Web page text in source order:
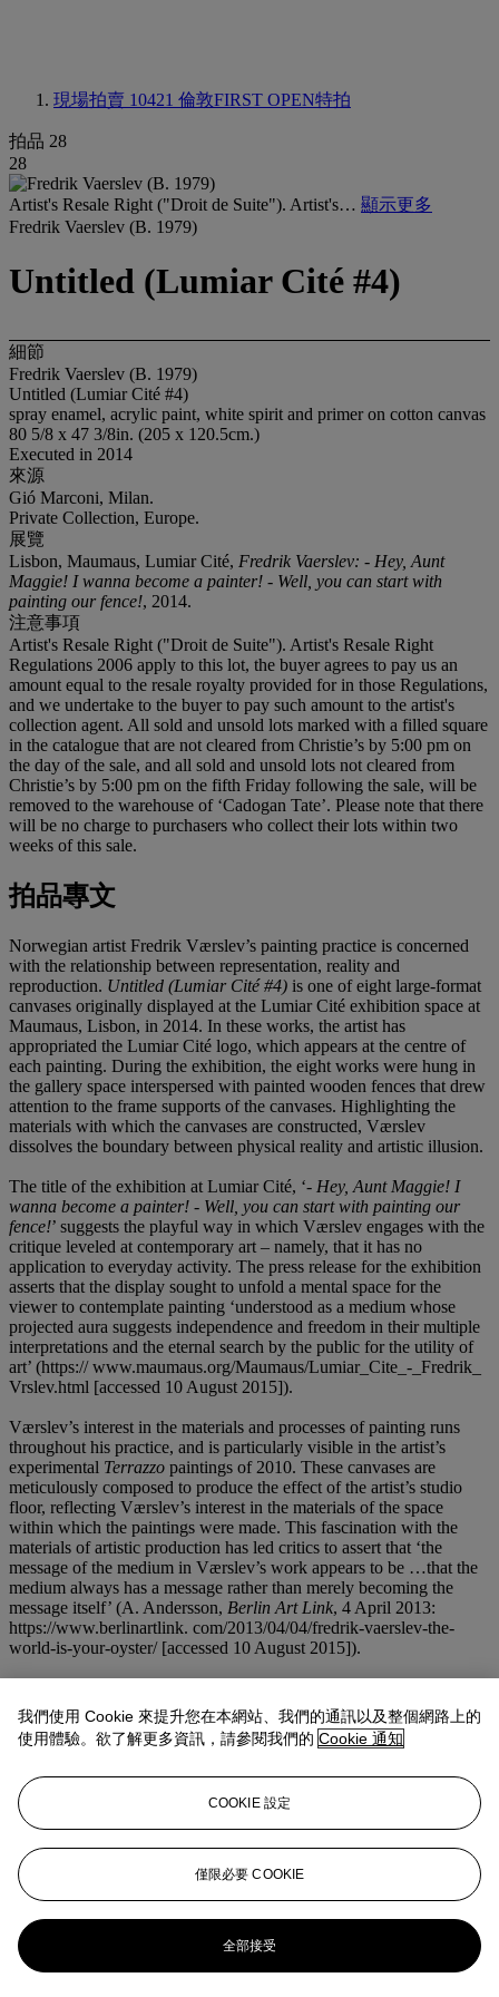
現場拍賣 10421 倫敦FIRST OPEN特拍
拍品 28
28
Artist's Resale Right ("Droit de Suite"). Artist's… 顯示更多
Fredrik Vaerslev (B. 1979)
Untitled (Lumiar Cité #4)
細節
Fredrik Vaerslev (B. 1979)
Untitled (Lumiar Cité #4)
spray enamel, acrylic paint, white spirit and primer on cotton canvas
80 5/8 x 47 3/8in. (205 x 120.5cm.)
Executed in 2014
來源
Gió Marconi, Milan.
Private Collection, Europe.
展覽
Lisbon, Maumaus, Lumiar Cité, Fredrik Vaerslev: - Hey, Aunt
Maggie! I wanna become a painter! - Well, you can start with
painting our fence!, 2014.
注意事項
Artist's Resale Right ("Droit de Suite"). Artist's Resale Right
Regulations 2006 apply to this lot, the buyer agrees to pay us an
amount equal to the resale royalty provided for in those Regulations,
and we undertake to the buyer to pay such amount to the artist's
collection agent. All sold and unsold lots marked with a filled square
in the catalogue that are not cleared from Christie’s by 5:00 pm on
the day of the sale, and all sold and unsold lots not cleared from
Christie’s by 5:00 pm on the fifth Friday following the sale, will be
removed to the warehouse of ‘Cadogan Tate’. Please note that there
will be no charge to purchasers who collect their lots within two
weeks of this sale.
拍品專文
Norwegian artist Fredrik Værslev’s painting practice is concerned
with the relationship between representation, reality and
reproduction. Untitled (Lumiar Cité #4) is one of eight large-format
canvases originally displayed at the Lumiar Cité exhibition space at
Maumaus, Lisbon, in 2014. In these works, the artist has
appropriated the Lumiar Cité logo, which appears at the centre of
each painting. During the exhibition, the eight works were hung in
the gallery space interspersed with painted wooden fences that drew
attention to the frame supports of the canvases. Highlighting the
materials with which the canvases are constructed, Værslev
dissolves the boundary between physical reality and artistic illusion.
The title of the exhibition at Lumiar Cité, ‘- Hey, Aunt Maggie! I
wanna become a painter! - Well, you can start with painting our
fence!’ suggests the playful way in which Værslev engages with the
critique leveled at contemporary art – namely, that it has no
application to everyday activity. The press release for the exhibition
asserts that the display sought to unfold a mental space for the
viewer to contemplate painting ‘understood as a medium whose
projected aura suggests independence and freedom in their multiple
interpretations and the eternal search by the public for the utility of
art’ (https:// www.maumaus.org/Maumaus/Lumiar_Cite_-_Fredrik_
Vrslev.html [accessed 10 August 2015]).
Værslev’s interest in the materials and processes of painting runs
throughout his practice, and is particularly visible in the artist’s
experimental Terrazzo paintings of 2010. These canvases are
meticulously composed to produce the effect of the artist’s studio
floor, reflecting Værslev’s interest in the materials of the space
within which the paintings were made. This fascination with the
materials of artistic production has led critics to assert that ‘the
message of the medium in Værslev’s work appears to be …that the
medium always has a message rather than merely becoming the
message itself’ (A. Andersson, Berlin Art Link, 4 April 2013:
https://www.berlinartlink. com/2013/04/04/fredrik-vaerslev-the-
world-is-your-oyster/ [accessed 10 August 2015]).
Cité #4)has an early precedent in Værslev’s practice that can be
traced to youthful involvement with his local graffiti scene in
Norway, where the young artist experimented with different
outdoors, noting the chemical changes and effects that took place.
One of the most conceptually innovative artists of his generation,
Værslev’s works can be found in a number of prestigious public and
private art collections, including the Astrup Fearnley Museet, Oslo;
the Konstmuseum Malmö, Moderna Museet, Stockholm, and the
Centre Georges Pompidou, Paris.
更多來自 倫敦FIRST OPEN特拍
我們使用 Cookie 來提升您在本網站、我們的通訊以及整個網路上的
使用體驗。欲了解更多資訊，請參閱我們的 Cookie 通知
COOKIE 設定
僅限必要 COOKIE
全部接受